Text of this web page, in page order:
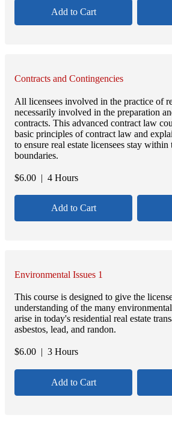
Add to Cart
Contracts and Contingencies
All licensees involved in the practice of
necessarily involved in the preparation
contracts. This advanced contract law
basic principles of contract law and
to ensure real estate licensees stay
boundaries.
$6.00 | 4 Hours
Add to Cart
Environmental Issues 1
This course is designed to give the
understanding of the many
arise in today's residential real estate
asbestos, lead, and randon.
$6.00 | 3 Hours
Add to Cart